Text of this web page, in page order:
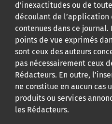
d’inexactitudes ou de
découlant de l’application
contenues dans ce journal.
points de vue exprimés
sont ceux des auteurs
pas nécessairement ceux
Rédacteurs. En outre,
ne constitue en aucun cas
produits ou services
les Rédacteurs.